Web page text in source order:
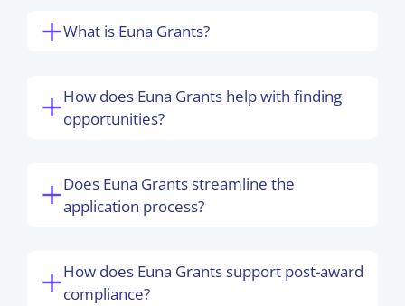
What is Euna Grants?
How does Euna Grants help with finding
opportunities?
Does Euna Grants streamline the
application process?
How does Euna Grants support post-award
compliance?